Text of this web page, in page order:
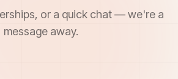
or a quick chat — we're a
message away.